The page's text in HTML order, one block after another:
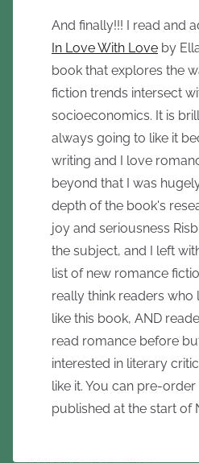
And finally!!! I read and
In Love With Love by
book that explores the
fiction trends intersect
socioeconomics. It is
always going to like it
writing and I love
beyond that I was
depth of the book's
joy and seriousness
the subject, and I left
list of new romance
really think readers
like this book, AND
read romance before
interested in literary
like it. You can pre-order
published at the start of